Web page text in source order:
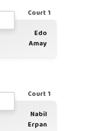
Court 1
Edo
Amay
Court 1
Nabil
Erpan